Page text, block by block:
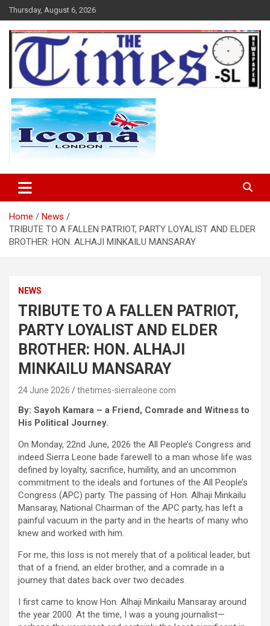
Skip
to
content
Thursday, August 6, 2026
The Times Sierra Leone
Home
News
TRIBUTE TO A FALLEN PATRIOT, PARTY LOYALIST AND ELDER
BROTHER: HON. ALHAJI MINKAILU MANSARAY
NEWS
TRIBUTE TO A FALLEN PATRIOT,
PARTY LOYALIST AND ELDER
BROTHER: HON. ALHAJI
MINKAILU MANSARAY
24 June 2026 thetimes-sierraleone.com
By: Sayoh Kamara – a Friend, Comrade and Witness to
His Political Journey.
On Monday, 22nd June, 2026 the All People’s Congress and
indeed Sierra Leone bade farewell to a man whose life was
defined by loyalty, sacrifice, humility, and an uncommon
commitment to the ideals and fortunes of the All People’s
Congress (APC) party. The passing of Hon. Alhaji Minkailu
Mansaray, National Chairman of the APC party, has left a
painful vacuum in the party and in the hearts of many who
knew and worked with him.
For me, this loss is not merely that of a political leader, but
that of a friend, an elder brother, and a comrade in a
journey that dates back over two decades.
I first came to know Hon. Alhaji Minkailu Mansaray around
the year 2000. At the time, I was a young journalist—